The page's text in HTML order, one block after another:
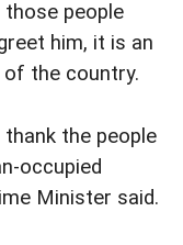
those people
him, it is an
the country.
the people
occupied
Minister said.